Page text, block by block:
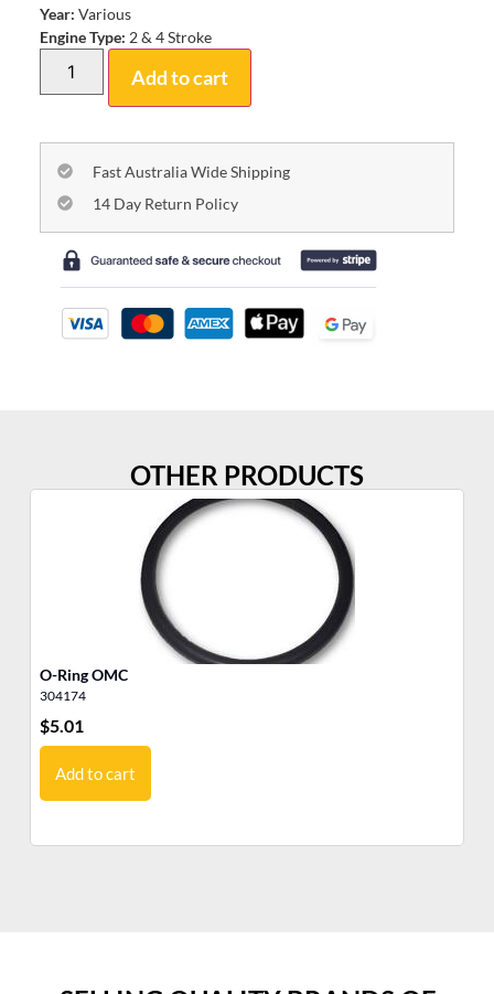
Year: Various
Engine Type: 2 & 4 Stroke
Add to cart
Fast Australia Wide Shipping
14 Day Return Policy
OTHER PRODUCTS
O-Ring OMC
304174
$5.01
Add to cart